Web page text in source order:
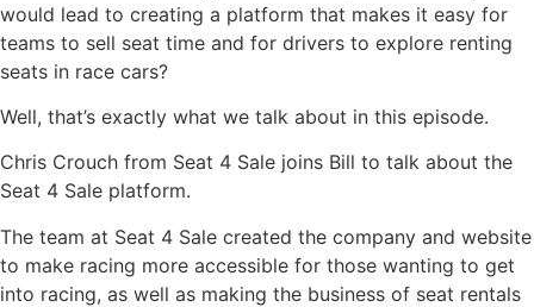
would lead to creating a platform that makes it easy for
teams to sell seat time and for drivers to explore renting
seats in race cars?
Well, that’s exactly what we talk about in this episode.
Chris Crouch from Seat 4 Sale joins Bill to talk about the
Seat 4 Sale platform.
The team at Seat 4 Sale created the company and website
to make racing more accessible for those wanting to get
into racing, as well as making the business of seat rentals